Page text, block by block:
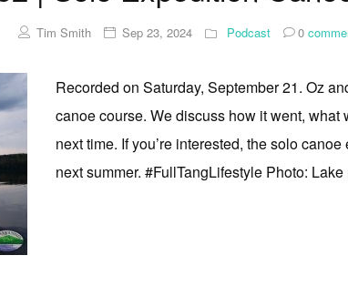
Tim Smith Sep 23, 2024 Podcast 0
Recorded on Saturday, September 21. Oz
canoe course. We discuss how it went, what
next time. If you’re interested, the solo
next summer. #FullTangLifestyle Photo: